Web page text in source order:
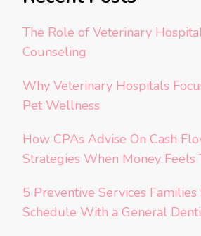
The Role of Veterinary
Counseling
Why Veterinary Hospitals
Pet Wellness
How CPAs Advise On Cash
Strategies When Money Feels
5 Preventive Services Families
Schedule With a General